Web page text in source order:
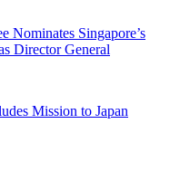
Nominates Singapore’s
Director General
Mission to Japan